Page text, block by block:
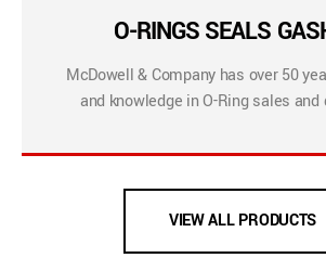
O-RINGS SEALS
McDowell & Company has over 50
and knowledge in O-Ring sales
VIEW ALL PRODUCTS